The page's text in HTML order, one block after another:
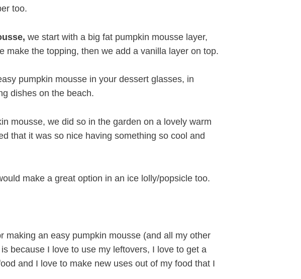
too.
we start with a big fat pumpkin mousse layer,
make the topping, then we add a vanilla layer on top.
pumpkin mousse in your dessert glasses, in
dishes on the beach.
mousse, we did so in the garden on a lovely warm
that it was so nice having something so cool and
make a great option in an ice lolly/popsicle too.
making an easy pumpkin mousse (and all my other
because I love to use my leftovers, I love to get a
and I love to make new uses out of my food that I